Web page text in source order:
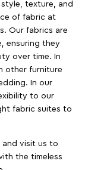
texture, and
of fabric at
Our fabrics are
ensuring they
over time. In
other furniture
In our
to our
fabric suites to
and visit us to
the timeless